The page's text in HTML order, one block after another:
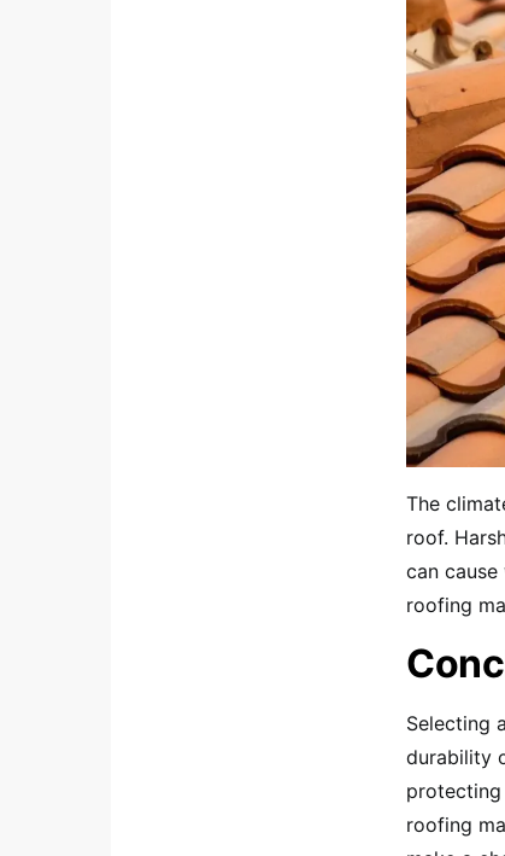
The
roof.
can
roofing
Selecting
durability
protecting
roofing